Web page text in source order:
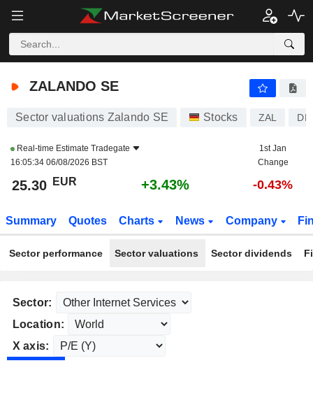
ZALANDO SE
ZALANDO SE
Sector valuations Zalando SE Stocks ZAL
Real-time Estimate Tradegate
16:05:34 06/08/2026 BST
1st Jan
Change
25.30 EUR +3.43% -0.43%
Summary Quotes Charts News Company
Sector performance Sector valuations Sector dividends
Sector:
Location:
X axis: